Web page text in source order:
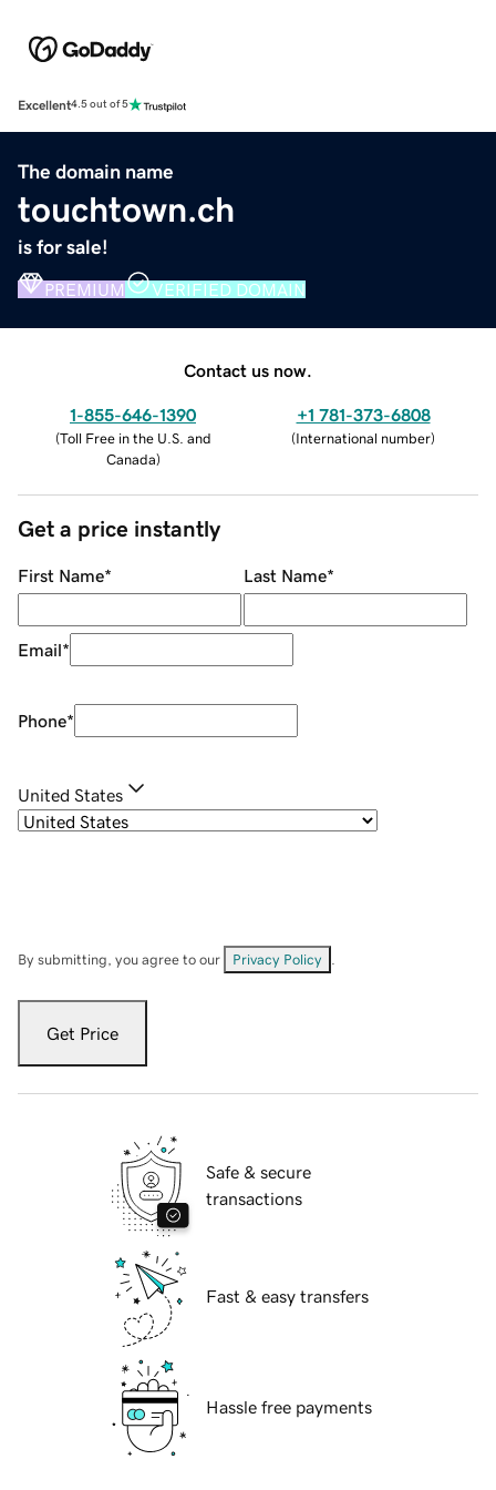
Excellent4.5 out of 5
The domain name
touchtown.ch
is for sale!
PREMIUM VERIFIED DOMAIN
Contact us now.
1-855-646-1390
(Toll Free in the U.S. and
Canada)
+1 781-373-6808
(International number)
Get a price instantly
First Name* Last Name*
Email*
Phone*
United States
By submitting, you agree to our Privacy Policy
Get Price
Safe & secure
transactions
Fast & easy transfers
Hassle free payments